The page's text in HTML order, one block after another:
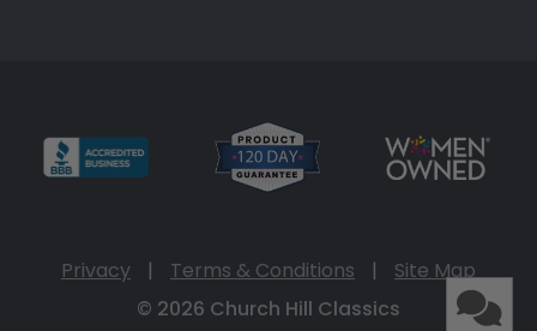
Privacy | Terms & Conditions |
Site Map
© 2026 Church Hill Classics